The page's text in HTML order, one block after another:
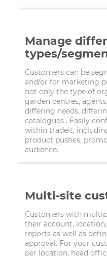
Manage
types/
Customers can be
and/or for marketing
not only the type of
garden centres,
differing needs,
catalogues . Easily
within tradeit,
product pushes,
audience.
Multi-site
Customers with
their account,
reports as well as
approval. For your
per location, head